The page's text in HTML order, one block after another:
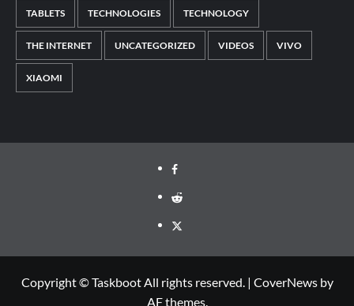
TABLETS TECHNOLOGIES TECHNOLOGY
THE INTERNET UNCATEGORIZED VIDEOS VIVO
XIAOMI
Facebook
Reddit
Twitter
Copyright © Taskboot All rights reserved. | CoverNewsby
AF themes.